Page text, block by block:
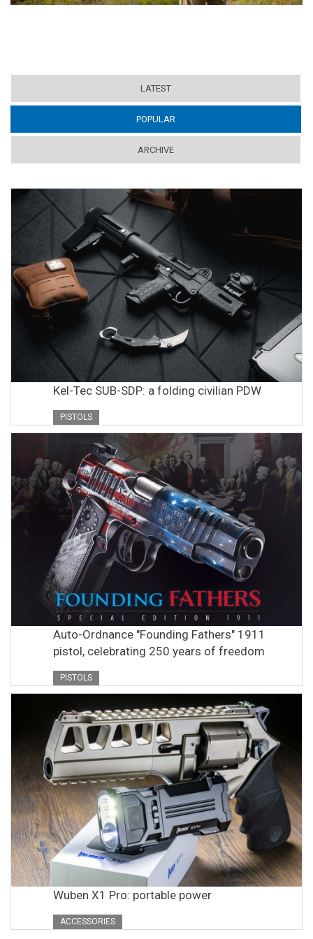
LATEST
POPULAR
ARCHIVE
Kel-Tec SUB-SDP: a folding civilian PDW
PISTOLS
Auto-Ordnance "Founding Fathers" 1911
pistol, celebrating 250 years of freedom
PISTOLS
Wuben X1 Pro: portable power
ACCESSORIES